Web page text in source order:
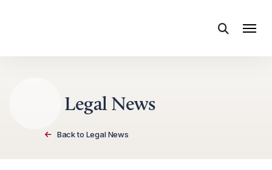
Legal News
Back to Legal News